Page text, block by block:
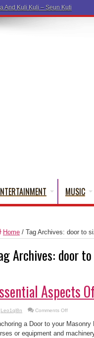
MUSIC
Home / Tag Archives: door to
Archives: door
Aspects
Leo1ql8n Comments Offon
Aspects
Of
metal
a Door to your
or equipment and